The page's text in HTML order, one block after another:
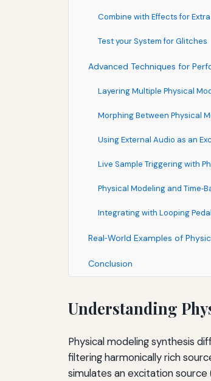
Combine with Effects for
Test your System for Glitches
Advanced Techniques for
Layering Multiple Physical
Morphing Between Physical
Using External Audio as an
Live Sample Triggering with
Physical Modeling and
Integrating with Looping
Real‑World Examples of
Conclusion
Understanding
Physical modeling synthesis
filtering harmonically rich
simulates an excitation